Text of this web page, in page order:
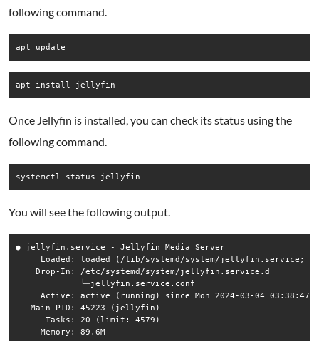
following command.
Once Jellyfin is installed, you can check its status using the
following command.
You will see the following output.
● jellyfin.service - Jellyfin Media Server
Loaded: loaded (/lib/systemd/system/jellyfin.service;
    Drop-In: /etc/systemd/system/jellyfin.service.d
             └─jellyfin.service.conf
Active: active (running) since Mon 2024-03-04 03:38:47
   Main PID: 45223 (jellyfin)
      Tasks: 20 (limit: 4579)
     Memory: 89.6M